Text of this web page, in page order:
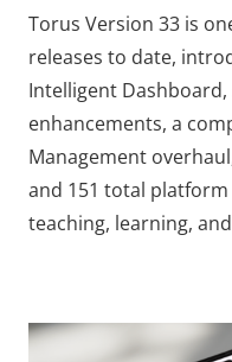
Torus Version 33 is
releases to date,
Intelligent
enhancements, a
Management
and 151 total
teaching, learning,